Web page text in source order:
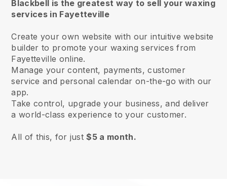
Blackbell is the greatest way to sell your waxing
services in Fayetteville
Create your own website with our intuitive website
builder to promote your waxing services from
Fayetteville online.
Manage your content, payments, customer
service and personal calendar on-the-go with our
app.
Take control, upgrade your business, and deliver
a world-class experience to your customer.
All of this, for just$5 a month.